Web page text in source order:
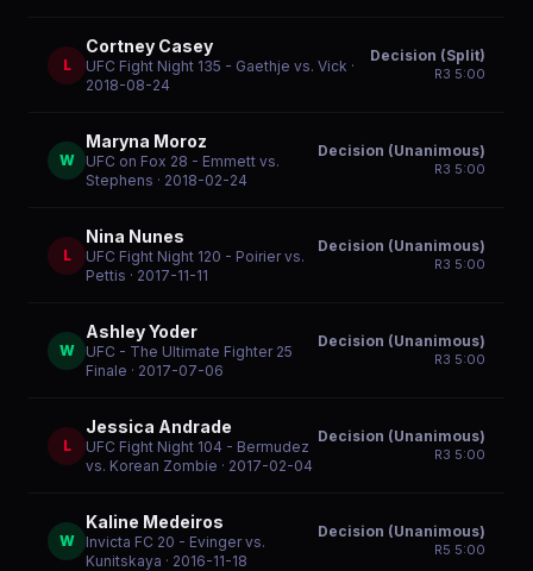
L
Cortney Casey
UFC Fight Night 135 - Gaethje vs. Vick ·
2018-08-24
Decision (Split)
R3 5:00
W
Maryna Moroz
UFC on Fox 28 - Emmett vs.
Stephens · 2018-02-24
Decision (Unanimous)
R3 5:00
L
Nina Nunes
UFC Fight Night 120 - Poirier vs.
Pettis · 2017-11-11
Decision (Unanimous)
R3 5:00
W
Ashley Yoder
UFC - The Ultimate Fighter 25
Finale · 2017-07-06
Decision (Unanimous)
R3 5:00
L
Jessica Andrade
UFC Fight Night 104 - Bermudez
vs. Korean Zombie · 2017-02-04
Decision (Unanimous)
R3 5:00
W
Kaline Medeiros
Invicta FC 20 - Evinger vs.
Kunitskaya · 2016-11-18
Decision (Unanimous)
R5 5:00